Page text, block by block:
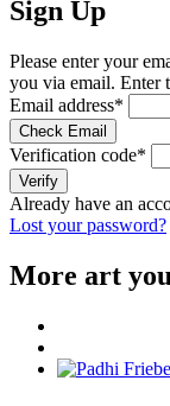
Sign Up
Please enter your
you via email. Enter
Email address*
Check Email
Verification code*
Verify
Already have an
Lost your password?
More art